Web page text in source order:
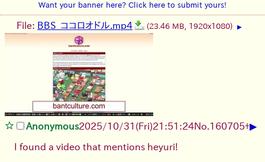
Want your banner here? Click here to submit yours!
File: BBS_ココロオドル.mp4 (23.46 MB, 1920x1080) ▶
Anonymous2025/10/31 (Fri)21:51:24No.160705+▶
I found a video that mentions heyuri!